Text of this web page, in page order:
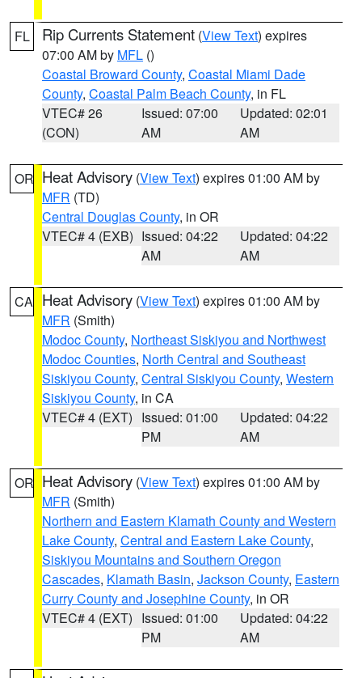
FL Rip Currents Statement (View Text) expires
07:00 AM by MFL ()
Coastal Broward County, Coastal Miami Dade
County, Coastal Palm Beach County, in FL
VTEC# 26
(CON)
Issued: 07:00
AM
Updated: 02:01
AM
OR Heat Advisory (View Text) expires 01:00 AM by
MFR (TD)
Central Douglas County, in OR
VTEC# 4 (EXB) Issued: 04:22
AM
Updated: 04:22
AM
CA Heat Advisory (View Text) expires 01:00 AM by
MFR (Smith)
Modoc County, Northeast Siskiyou and Northwest
Modoc Counties, North Central and Southeast
Siskiyou County, Central Siskiyou County, Western
Siskiyou County, in CA
VTEC# 4 (EXT) Issued: 01:00
PM
Updated: 04:22
AM
OR Heat Advisory (View Text) expires 01:00 AM by
MFR (Smith)
Northern and Eastern Klamath County and Western
Lake County, Central and Eastern Lake County,
Siskiyou Mountains and Southern Oregon
Cascades, Klamath Basin, Jackson County, Eastern
Curry County and Josephine County, in OR
VTEC# 4 (EXT) Issued: 01:00
PM
Updated: 04:22
AM